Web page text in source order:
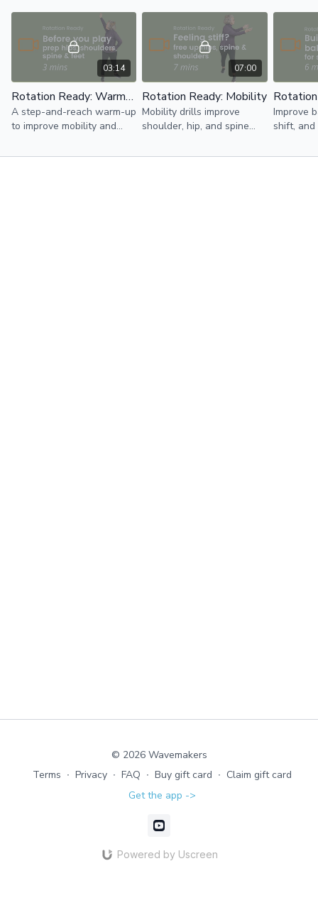
03:14
Rotation Ready: Warm-Up
A step-and-reach warm-up
to improve mobility and
for rotation in golf,
07:00
Rotation Ready: Mobility
Mobility drills improve
shoulder, hip, and spine
more controlled rotation
Improve
shift,
patterns
© 2026 Wavemakers
Terms ∙ Privacy ∙ FAQ ∙ Buy gift card ∙ Claim gift card
Get the app ->
Powered by Uscreen